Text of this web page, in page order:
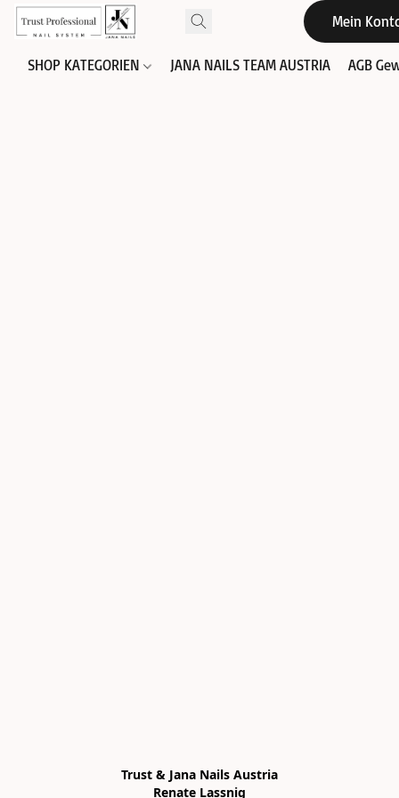
Mein
SHOP KATEGORIEN JANA NAILS TEAM AUSTRIA AGB
Trust & Jana Nails Austria
Renate Lassnig